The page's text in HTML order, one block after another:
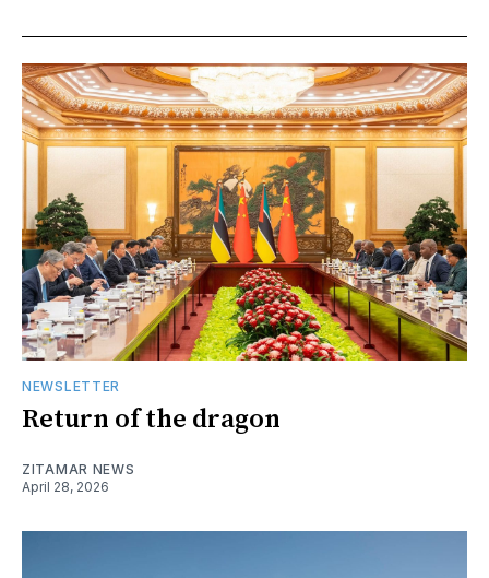
NEWSLETTER
Return of the dragon
ZITAMAR NEWS
April 28, 2026